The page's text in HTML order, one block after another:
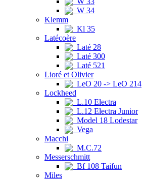
W 34
Klemm
Kl 35
Latécoère
Laté 28
Laté 300
Laté 521
Lioré et Olivier
LeO 20 -> LeO 214
Lockheed
L.10 Electra
L.12 Electra Junior
Model 18 Lodestar
Vega
Macchi
M.C.72
Messerschmitt
Bf 108 Taifun
Miles